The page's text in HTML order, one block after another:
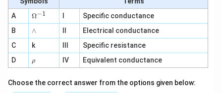
A
\O
me
ga
^
{-
1}
Ω−1
Specific conductance
B
∧
∧
Electrical conductance
C
k
Specific resistance
D
\r
h
ρ IV Equivalent conductance
Choose the correct answer from the options given below: